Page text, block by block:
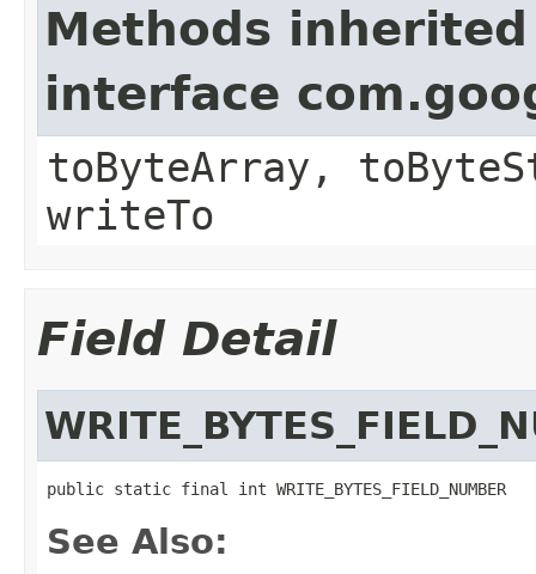
Methods
interface
toByteArray,
writeTo
Field Detail
public static final int WRITE_BYTES_FIELD_NUMBER
See Also: